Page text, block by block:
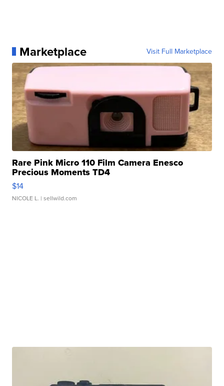
Marketplace Visit Full Marketplace
Rare Pink Micro 110 Film Camera Enesco
Precious Moments TD4
$14
NICOLE L. | sellwild.com